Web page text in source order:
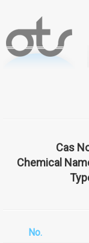
Cas
Chemical
No.